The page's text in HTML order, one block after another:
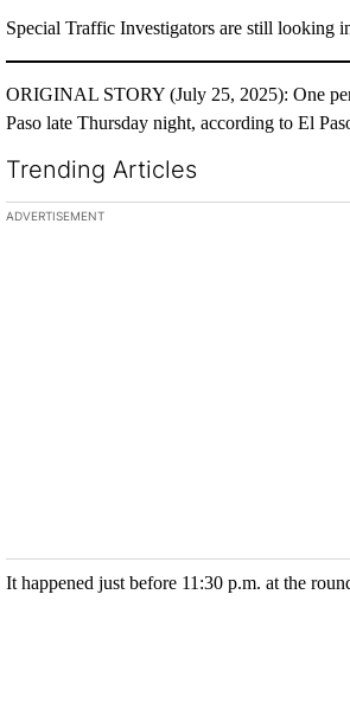
Special Traffic Investigators are still looking
ORIGINAL STORY (July 25, 2025): One
Paso late Thursday night, according to El
Trending Articles
The following is a list of the most
ADVERTISEMENT
It happened just before 11:30 p.m. at the